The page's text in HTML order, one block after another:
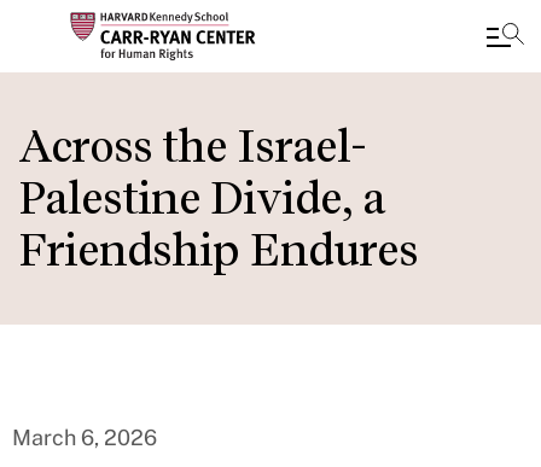
main
content
Across the Israel-
Palestine Divide, a
Friendship Endures
March 6, 2026